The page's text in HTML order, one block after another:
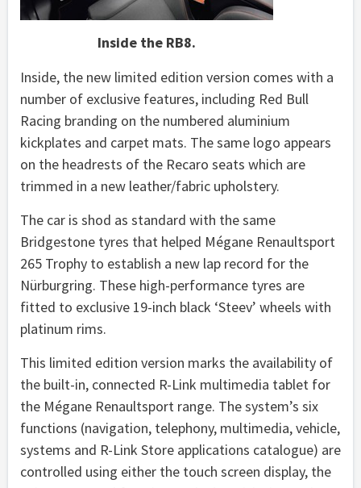
Inside the RB8.
Inside, the new limited edition version comes with a
number of exclusive features, including Red Bull
Racing branding on the numbered aluminium
kickplates and carpet mats. The same logo appears
on the headrests of the Recaro seats which are
trimmed in a new leather/fabric upholstery.
The car is shod as standard with the same
Bridgestone tyres that helped Mégane Renaultsport
265 Trophy to establish a new lap record for the
Nürburgring. These high-performance tyres are
fitted to exclusive 19-inch black ‘Steev’ wheels with
platinum rims.
This limited edition version marks the availability of
the built-in, connected R-Link multimedia tablet for
the Mégane Renaultsport range. The system’s six
functions (navigation, telephony, multimedia, vehicle,
systems and R-Link Store applications catalogue) are
controlled using either the touch screen display, the